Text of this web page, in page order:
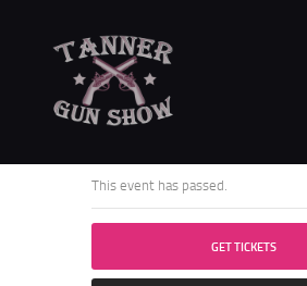
CALENDAR
VENDORS
GUN SHOW FAQS
3 DAY WAITING
This event has passed.
GET TICKETS